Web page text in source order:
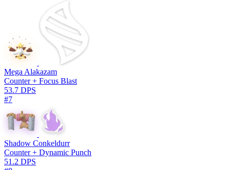
Mega Alakazam
Counter + Focus Blast
53.7 DPS
#7
Shadow Conkeldurr
Counter + Dynamic Punch
51.2 DPS